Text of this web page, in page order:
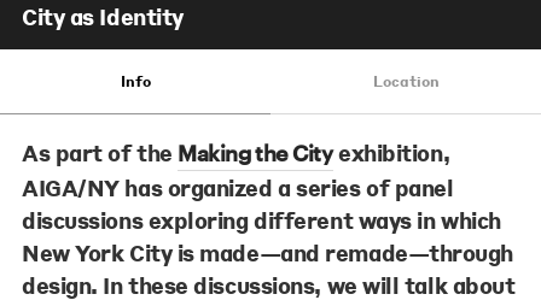
City as Identity
Info Location
As part of the Making the Cityexhibition,
AIGA/NY has organized a series of panel
discussions exploring different ways in which
New York City is made—and remade—through
design. In these discussions, we will talk about